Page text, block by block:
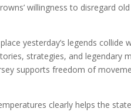
willingness to disregard
yesterday’s legends collide
strategies, and legendary
supports freedom of
clearly helps the